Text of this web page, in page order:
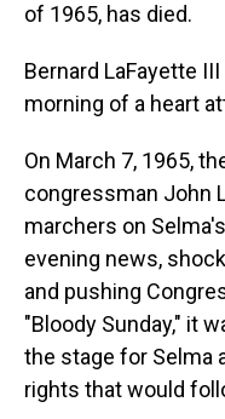
of 1965, has died.
Bernard LaFayette
morning of a heart
On March 7, 1965,
congressman John
marchers on
evening news,
and pushing
"Bloody Sunday," it
the stage for Selma
rights that would